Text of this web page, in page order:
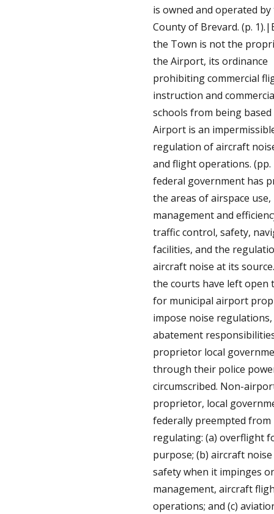
is owned and operated
County of Brevard. (p.
the Town is not the
the Airport, its ordinance
prohibiting commercial
instruction and
schools from being
Airport is an
regulation of aircraft
and flight operations.
federal government has
the areas of airspace use,
management and
traffic control, safety,
facilities, and the
aircraft noise at its
the courts have left open
for municipal airport
impose noise
abatement
proprietor local
through their police
circumscribed. Non-
proprietor, local
federally preempted from
regulating: (a) overflight
purpose; (b) aircraft
safety when it impinges
management, aircraft
operations; and (c)